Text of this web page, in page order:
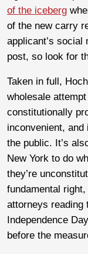
of the iceberg
of the new carry
applicant’s
post, so look for
Taken in full,
wholesale
constitutionally
inconvenient,
the public. It’s
New York to do
they’re
fundamental
attorneys reading
Independence
before the